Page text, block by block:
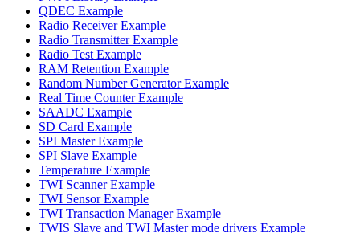
QDEC Example
Radio Receiver Example
Radio Transmitter Example
Radio Test Example
RAM Retention Example
Random Number Generator Example
Real Time Counter Example
SAADC Example
SD Card Example
SPI Master Example
SPI Slave Example
Temperature Example
TWI Scanner Example
TWI Sensor Example
TWI Transaction Manager Example
TWIS Slave and TWI Master mode drivers Example